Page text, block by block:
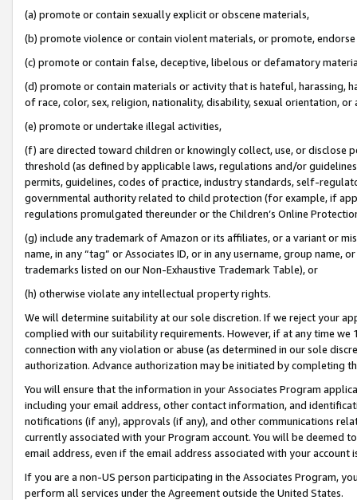
(a) promote or contain sexually explicit or obscene materials,
(b) promote violence or contain violent materials, or promote,
(c) promote or contain false, deceptive, libelous or defamatory
(d) promote or contain materials or activity that is hateful, harassing,
of race, color, sex, religion, nationality, disability, sexual orientation, or
(e) promote or undertake illegal activities,
(f) are directed toward children or knowingly collect, use, or
threshold (as defined by applicable laws, regulations and/or
permits, guidelines, codes of practice, industry standards, self-
governmental authority related to child protection (for example, if
regulations promulgated thereunder or the Children’s Online
(g) include any trademark of Amazon or its affiliates, or a variant or
name, in any “tag” or Associates ID, or in any username, group
trademarks listed on our Non-Exhaustive Trademark Table), or
(h) otherwise violate any intellectual property rights.
We will determine suitability at our sole discretion. If we reject your
complied with our suitability requirements. However, if at any time
connection with any violation or abuse (as determined in our sole
authorization. Advance authorization may be initiated by completing
You will ensure that the information in your Associates Program
including your email address, other contact information, and
notifications (if any), approvals (if any), and other communications
currently associated with your Program account. You will be deemed
email address, even if the email address associated with your account
If you are a non-US person participating in the Associates Program,
perform all services under the Agreement outside the United States.